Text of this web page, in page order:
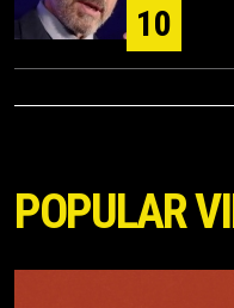
10
POPULAR